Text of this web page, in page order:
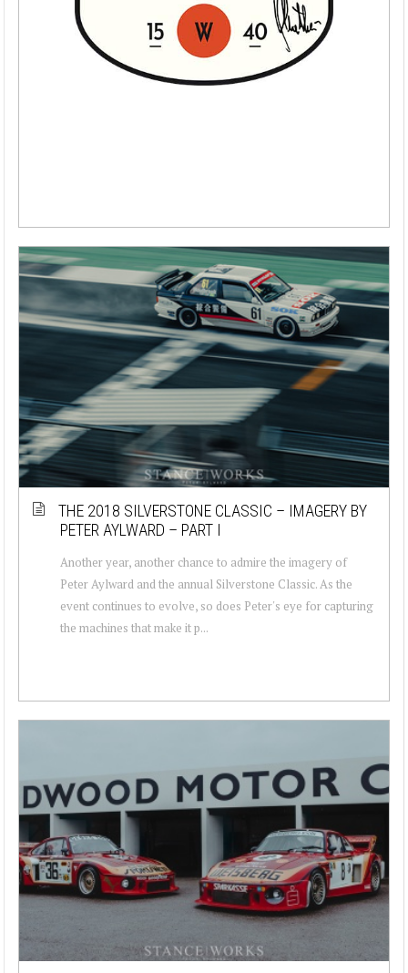
THE 2018 SILVERSTONE CLASSIC – IMAGERY BY
PETER AYLWARD – PART I
Another year, another chance to admire the imagery of
Peter Aylward and the annual Silverstone Classic. As the
event continues to evolve, so does Peter's eye for capturing
the machines that make it p...